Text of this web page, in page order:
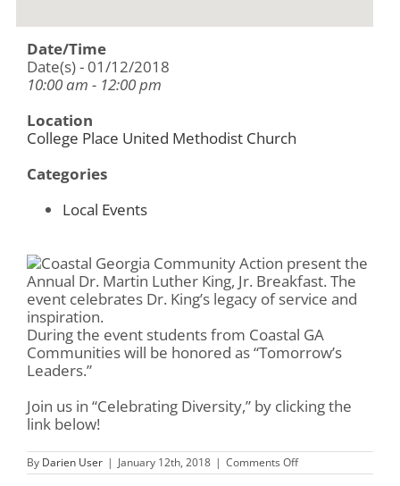
Date/Time
Date(s) - 01/12/2018
10:00 am - 12:00 pm
Location
College Place United Methodist Church
Categories
Local Events
Coastal Georgia Community Action present the
Annual Dr. Martin Luther King, Jr. Breakfast. The
event celebrates Dr. King’s legacy of service and
inspiration.
During the event students from Coastal GA
Communities will be honored as “Tomorrow’s
Leaders.”
Join us in “Celebrating Diversity,” by clicking the
link below!
By Darien User | January 12th, 2018 | Comments Offon
16th